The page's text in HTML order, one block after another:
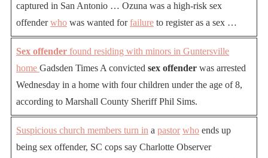
captured in San Antonio … Ozuna was a high-risk sex
offenderwho was wanted forfailure to register as a sex …
Sex offender found residing with minors in Guntersville
home Gadsden Times A convicted sex offender was arrested
Wednesday in a home with four children under the age of 8,
according to Marshall County Sheriff Phil Sims.
Suspicious church members turn in a pastor who ends up
being sex offender, SC cops say Charlotte Observer